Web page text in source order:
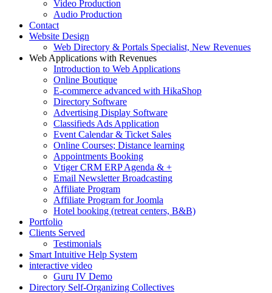
Video Production
Audio Production
Contact
Website Design
Web Directory & Portals Specialist, New Revenues
Web Applications with Revenues
Introduction to Web Applications
Online Boutique
E-commerce advanced with HikaShop
Directory Software
Advertising Display Software
Classifieds Ads Application
Event Calendar & Ticket Sales
Online Courses; Distance learning
Appointments Booking
Vtiger CRM ERP Agenda & +
Email Newsletter Broadcasting
Affiliate Program
Affiliate Program for Joomla
Hotel booking (retreat centers, B&B)
Portfolio
Clients Served
Testimonials
Smart Intuitive Help System
interactive video
Guru IV Demo
Directory Self-Organizing Collectives